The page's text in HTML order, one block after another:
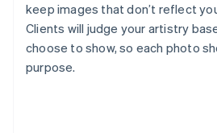
keep images that don’t reflect
Clients will judge your artistry
choose to show, so each photo
purpose.